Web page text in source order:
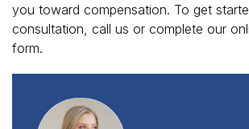
you toward compensation. To get
consultation, call us or complete our
form.